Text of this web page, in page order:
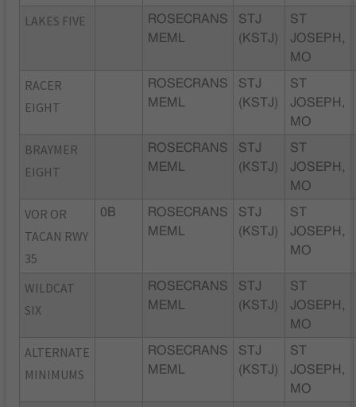
LAKES FIVE
ROSECRANS
MEML
STJ
(KSTJ)
ST
JOSEPH,
MO
RACER
EIGHT
ROSECRANS
MEML
STJ
(KSTJ)
ST
JOSEPH,
MO
BRAYMER
EIGHT
ROSECRANS
MEML
STJ
(KSTJ)
ST
JOSEPH,
MO
VOR OR
TACAN RWY
35
0B
ROSECRANS
MEML
STJ
(KSTJ)
ST
JOSEPH,
MO
WILDCAT
SIX
ROSECRANS
MEML
STJ
(KSTJ)
ST
JOSEPH,
MO
ALTERNATE
MINIMUMS
ROSECRANS
MEML
STJ
(KSTJ)
ST
JOSEPH,
MO